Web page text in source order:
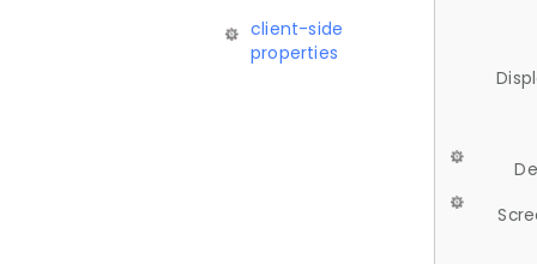
client-side
properties